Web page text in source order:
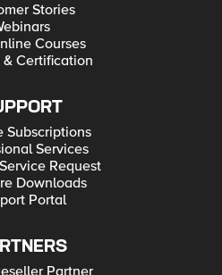
Stories
Courses
& Certification
Subscriptions
Services
Request
Downloads
Portal
Partner